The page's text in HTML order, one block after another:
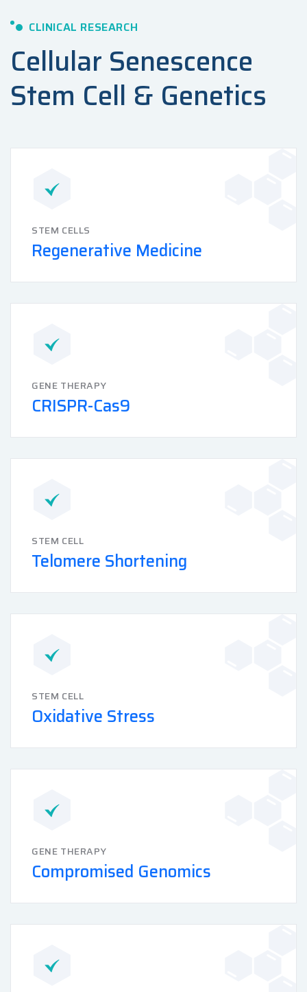
CLINICAL RESEARCH
Cellular Senescence
Stem Cell & Genetics
STEM CELLS
Regenerative Medicine
GENE THERAPY
CRISPR-Cas9
STEM CELL
Telomere Shortening
STEM CELL
Oxidative Stress
GENE THERAPY
Compromised Genomics